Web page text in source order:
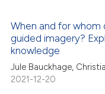
When and for whom
guided imagery?
knowledge
Jule Bauckhage,
2021-12-20